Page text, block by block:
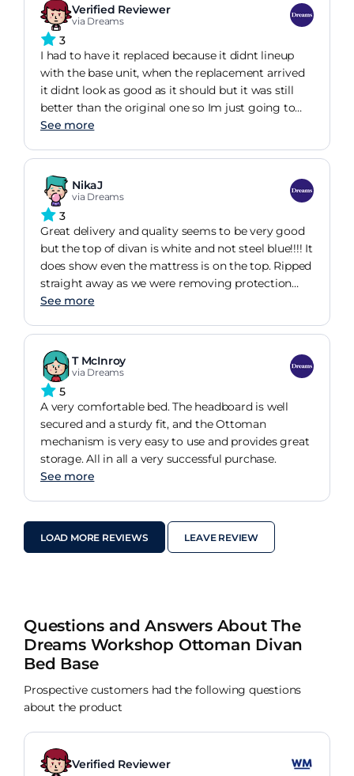
Verified Reviewer
via Dreams
3
I had to have it replaced because it didnt lineup
with the base unit, when the replacement arrived
it didnt look as good as it should but it was still
better than the original one so Im just going to
have to live with it.
See more
NikaJ
via Dreams
3
Great delivery and quality seems to be very good
but the top of divan is white and not steel blue!!!! It
does show even the mattress is on the top. Ripped
straight away as we were removing protection
stripes!
See more
T McInroy
via Dreams
5
A very comfortable bed. The headboard is well
secured and a sturdy fit, and the Ottoman
mechanism is very easy to use and provides great
storage. All in all a very successful purchase.
See more
LOAD MORE REVIEWS LEAVE REVIEW
Questions and Answers About The
Dreams Workshop Ottoman Divan
Bed Base
Prospective customers had the following questions
about the product
Verified Reviewer